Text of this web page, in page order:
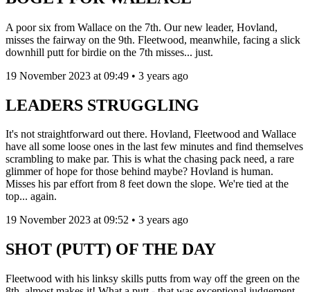
A poor six from Wallace on the 7th. Our new leader, Hovland,
misses the fairway on the 9th. Fleetwood, meanwhile, facing a slick
downhill putt for birdie on the 7th misses... just.
19 November 2023 at 09:49 • 3 years ago
LEADERS STRUGGLING
It's not straightforward out there. Hovland, Fleetwood and Wallace
have all some loose ones in the last few minutes and find themselves
scrambling to make par. This is what the chasing pack need, a rare
glimmer of hope for those behind maybe? Hovland is human.
Misses his par effort from 8 feet down the slope. We're tied at the
top... again.
19 November 2023 at 09:52 • 3 years ago
SHOT (PUTT) OF THE DAY
Fleetwood with his linksy skills putts from way off the green on the